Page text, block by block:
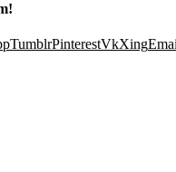
TumblrPinterestVkXing